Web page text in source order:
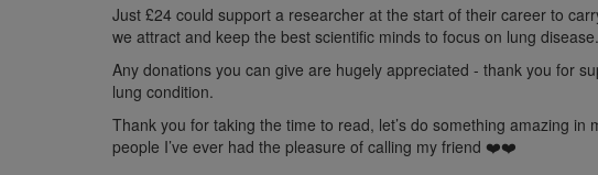
Just £24 could support a researcher at the start of their career to
we attract and keep the best scientific minds to focus on lung disease.
Any donations you can give are hugely appreciated - thank you for
lung condition.
Thank you for taking the time to read, let’s do something amazing
people I’ve ever had the pleasure of calling my friend ❤️❤️